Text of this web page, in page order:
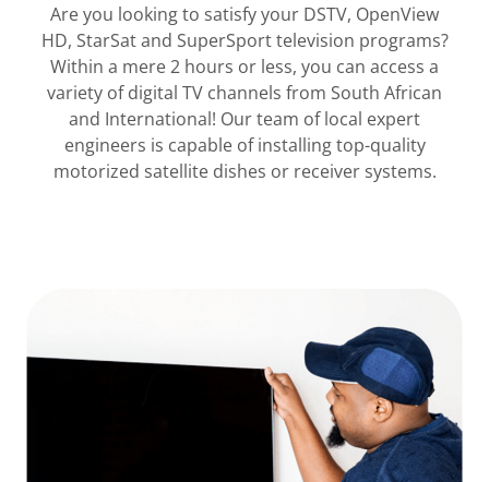
Are you looking to satisfy your DSTV, OpenView
HD, StarSat and SuperSport television programs?
Within a mere 2 hours or less, you can access a
variety of digital TV channels from South African
and International! Our team of local expert
engineers is capable of installing top-quality
motorized satellite dishes or receiver systems.